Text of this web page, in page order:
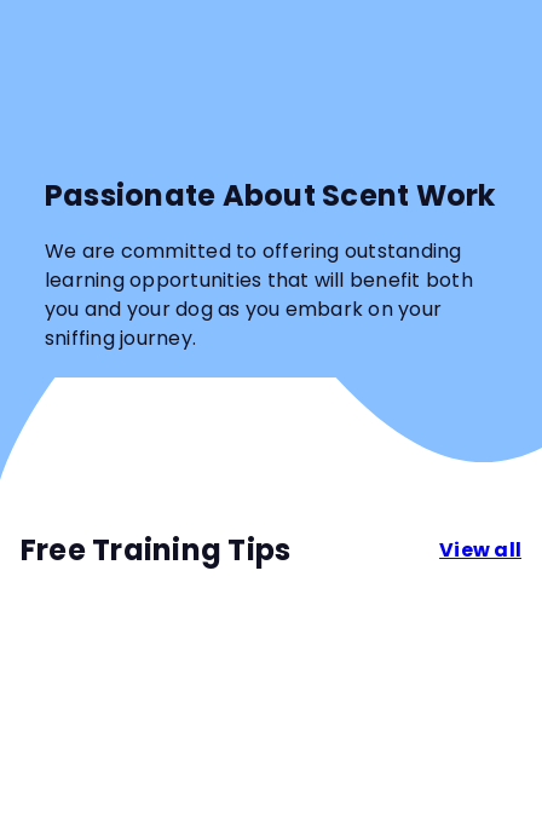
Passionate About Scent Work
We are committed to offering outstanding
learning opportunities that will benefit both
you and your dog as you embark on your
sniffing journey.
Free Training Tips View all